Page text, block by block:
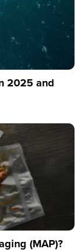
2025 and
(MAP)?